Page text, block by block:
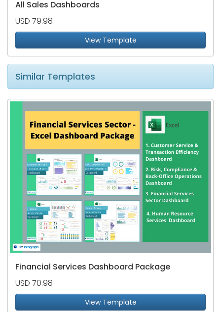
All Sales Dashboards
USD 79.98
View Template
Similar Templates
Financial Services Dashboard Package
USD 70.98
View Template